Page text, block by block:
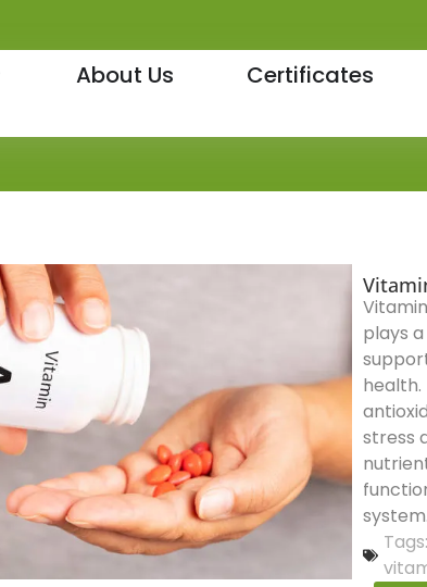
About Us Certificates
plays
health.
stress
Tags: